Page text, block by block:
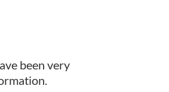
been very